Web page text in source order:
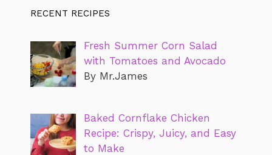
RECENT RECIPES
Fresh Summer Corn Salad
with Tomatoes and Avocado
By Mr.James
Baked Cornflake Chicken
Recipe: Crispy, Juicy, and Easy
to Make